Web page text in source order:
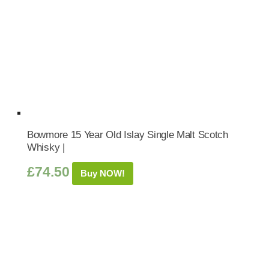
Bowmore 15 Year Old Islay Single Malt Scotch
Whisky |
£74.50 Buy NOW!